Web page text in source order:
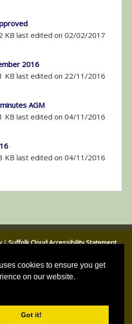
cookies to ensure you get
on our website.
Got it!
KB last edited on 02/02/2017
2016
KB last edited on 22/11/2016
AGM
KB last edited on 04/11/2016
KB last edited on 04/11/2016
|Suffolk Cloud Accessibility Statement